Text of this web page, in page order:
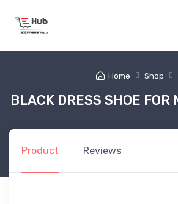
Home Shop
BLACK DRESS SHOE
Product Reviews